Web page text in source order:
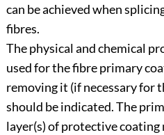
can be achieved when
fibres.
The physical and chemical
used for the fibre primary
removing it (if necessary for
should be indicated. The
layer(s) of protective